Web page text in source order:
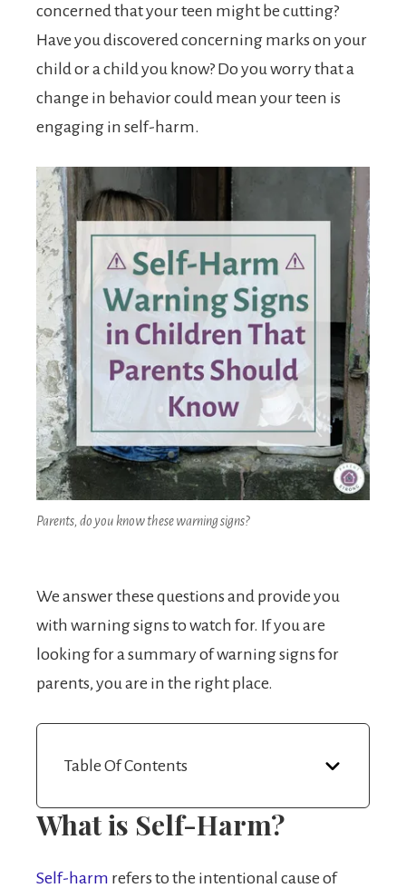
concerned that your teen might be cutting?
Have you discovered concerning marks on your
child or a child you know? Do you worry that a
change in behavior could mean your teen is
engaging in self-harm.
Parents, do you know these warning signs?
We answer these questions and provide you
with warning signs to watch for. If you are
looking for a summary of warning signs for
parents, you are in the right place.
Table Of Contents
What is Self-Harm?
Self-harm refers to the intentional cause of